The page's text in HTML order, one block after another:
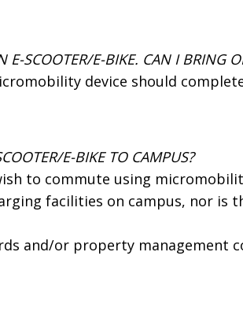
E-SCOOTER/E-BIKE. CAN I BRING
device should
E-BIKE TO CAMPUS?
to commute using
facilities on campus, nor is
and/or property management